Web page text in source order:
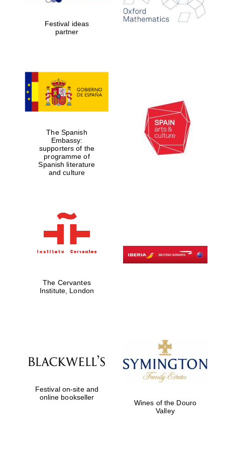
Celebrating 25
years in Europe in
2024
Partner of Oxford
Literary Festival
Festival ideas
partner
The Spanish
Embassy:
supporters of the
programme of
Spanish literature
and culture
The Cervantes
Institute, London
Festival on-site and
online bookseller
Wines of the Douro
Valley